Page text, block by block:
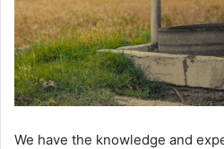
We have the knowledge and